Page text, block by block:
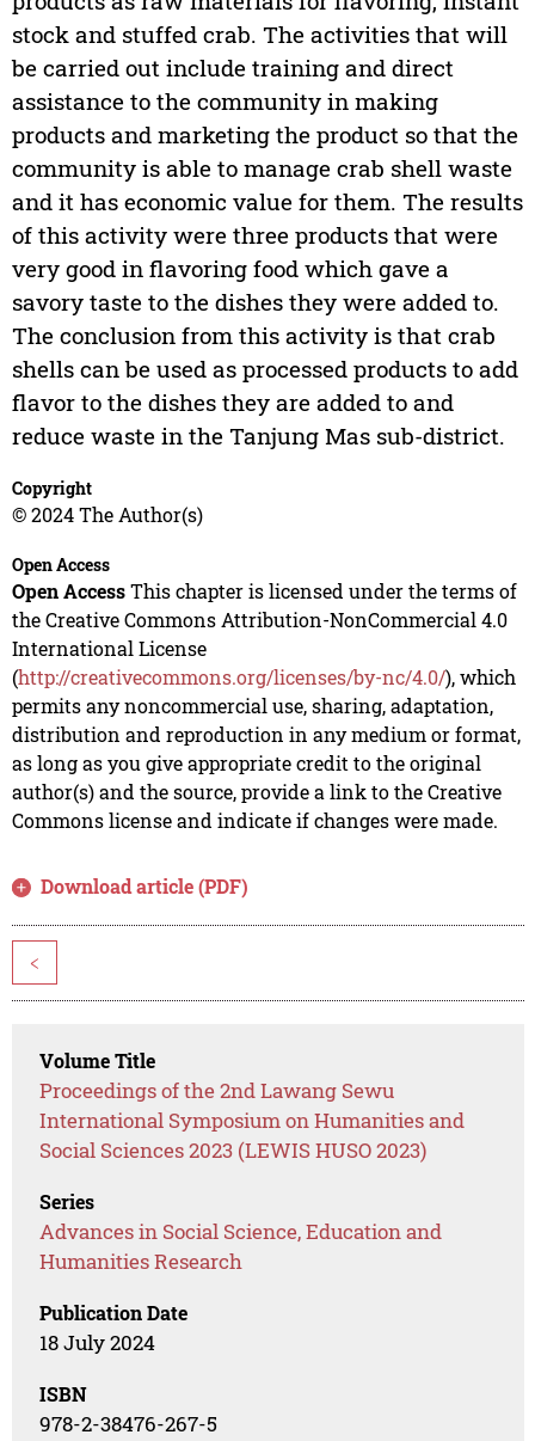
stock and stuffed crab. The activities that will
be carried out include training and direct
assistance to the community in making
products and marketing the product so that the
community is able to manage crab shell waste
and it has economic value for them. The results
of this activity were three products that were
very good in flavoring food which gave a
savory taste to the dishes they were added to.
The conclusion from this activity is that crab
shells can be used as processed products to add
flavor to the dishes they are added to and
reduce waste in the Tanjung Mas sub-district.
Copyright
© 2024 The Author(s)
Open Access
Open AccessThis chapter is licensed under the terms of
the Creative Commons Attribution-NonCommercial 4.0
International License
(http://creativecommons.org/licenses/by-nc/4.0/), which
permits any noncommercial use, sharing, adaptation,
distribution and reproduction in any medium or format,
as long as you give appropriate credit to the original
author(s) and the source, provide a link to the Creative
Commons license and indicate if changes were made.
Download article (PDF)
<
Volume Title
Proceedings of the 2nd Lawang Sewu
International Symposium on Humanities and
Social Sciences 2023 (LEWIS HUSO 2023)
Series
Advances in Social Science, Education and
Humanities Research
Publication Date
18 July 2024
ISBN
978-2-38476-267-5